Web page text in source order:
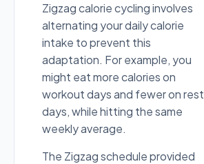
Zigzag calorie cycling involves
alternating your daily calorie
intake to prevent this
adaptation. For example, you
might eat more calories on
workout days and fewer on rest
days, while hitting the same
weekly average.
The Zigzag schedule provided